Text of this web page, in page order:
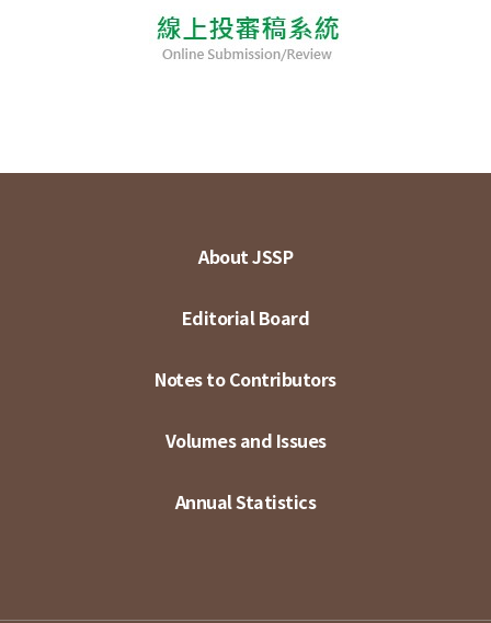
About JSSP
Editorial Board
Notes to Contributors
Volumes and Issues
Annual Statistics